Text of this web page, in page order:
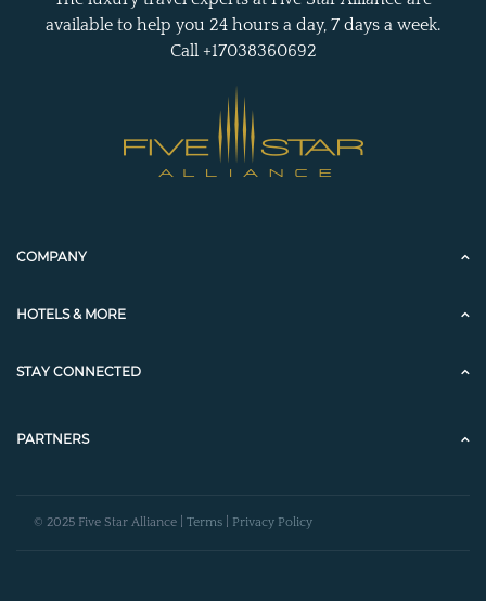
available to help you 24 hours a day, 7 days a week.
Call +17038360692
COMPANY
HOTELS & MORE
STAY CONNECTED
PARTNERS
© 2025 Five Star Alliance | Terms Privacy Policy